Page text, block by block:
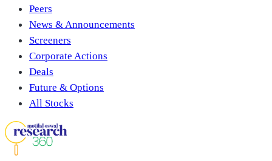
Peers
News & Announcements
Screeners
Corporate Actions
Deals
Future & Options
All Stocks